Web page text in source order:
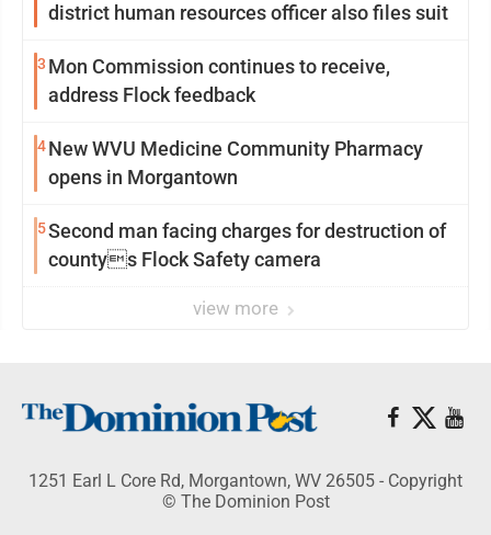
district human resources officer also files suit
3 Mon Commission continues to receive,
address Flock feedback
4New WVU Medicine Community Pharmacy
opens in Morgantown
5Second man facing charges for destruction of
countys Flock Safety camera
view more
1251 Earl L Core Rd, Morgantown, WV 26505 - Copyright
© The Dominion Post